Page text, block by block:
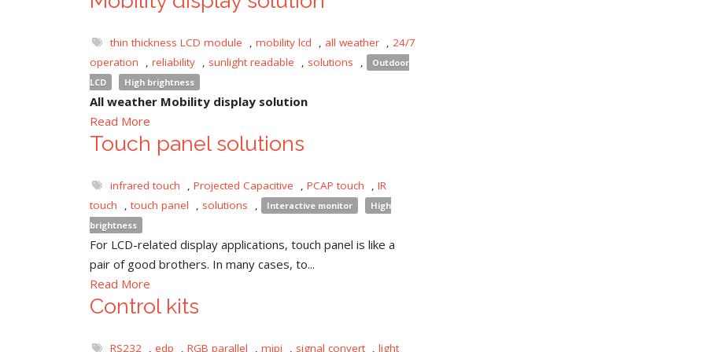
thin thickness LCD module , mobility lcd , all weather , 24/7
operation
, reliability , sunlight readable , solutions ,
Outdoor
LCD
High brightness
All weather Mobility display solution
Read More
Touch panel solutions
infrared touch , Projected Capacitive , PCAP touch , IR
touch
, touch panel , solutions , Interactive monitor
High
brightness
For LCD-related display applications, touch panel is like a
pair of good brothers. In many cases, to...
Read More
Control kits
RS232 , edp , RGB parallel , mipi , signal convert , light